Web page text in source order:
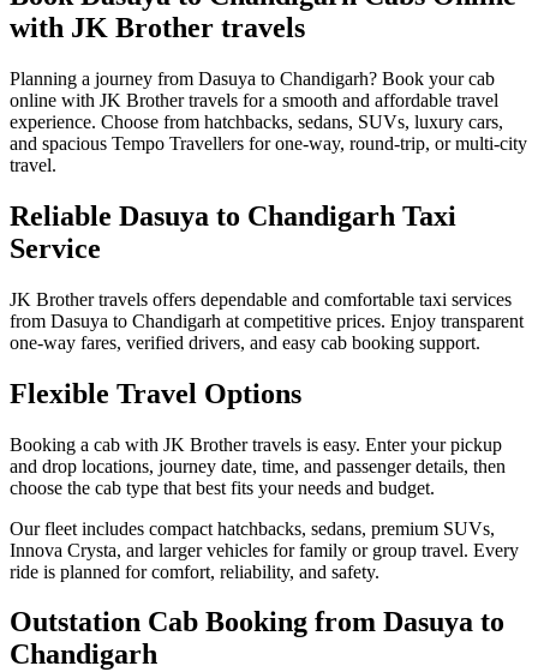
with JK Brother travels
Planning a journey from Dasuya to Chandigarh? Book your cab
online with JK Brother travels for a smooth and affordable travel
experience. Choose from hatchbacks, sedans, SUVs, luxury cars,
and spacious Tempo Travellers for one-way, round-trip, or multi-city
travel.
Reliable Dasuya to Chandigarh Taxi
Service
JK Brother travels offers dependable and comfortable taxi services
from Dasuya to Chandigarh at competitive prices. Enjoy transparent
one-way fares, verified drivers, and easy cab booking support.
Flexible Travel Options
Booking a cab with JK Brother travels is easy. Enter your pickup
and drop locations, journey date, time, and passenger details, then
choose the cab type that best fits your needs and budget.
Our fleet includes compact hatchbacks, sedans, premium SUVs,
Innova Crysta, and larger vehicles for family or group travel. Every
ride is planned for comfort, reliability, and safety.
Outstation Cab Booking from Dasuya to
Chandigarh